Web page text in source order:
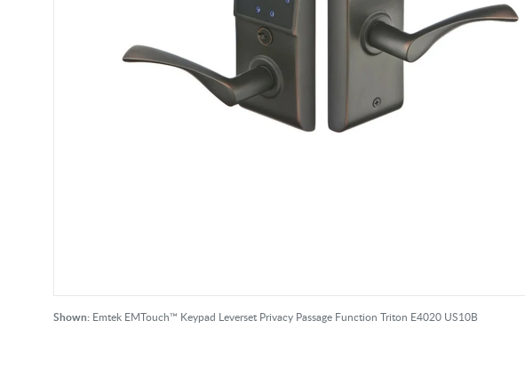
Shown: Emtek EMTouch™ Keypad Leverset Privacy Passage Function Triton E4020 US10B